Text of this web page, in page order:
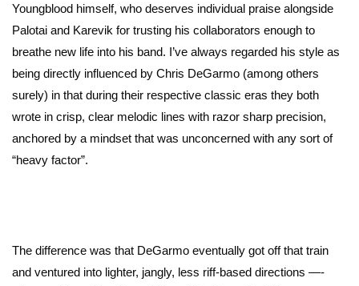
Youngblood himself, who deserves individual praise alongside
Palotai and Karevik for trusting his collaborators enough to
breathe new life into his band. I’ve always regarded his style as
being directly influenced by Chris DeGarmo (among others
surely) in that during their respective classic eras they both
wrote in crisp, clear melodic lines with razor sharp precision,
anchored by a mindset that was unconcerned with any sort of
“heavy factor”.
The difference was that DeGarmo eventually got off that train
and ventured into lighter, jangly, less riff-based directions —-